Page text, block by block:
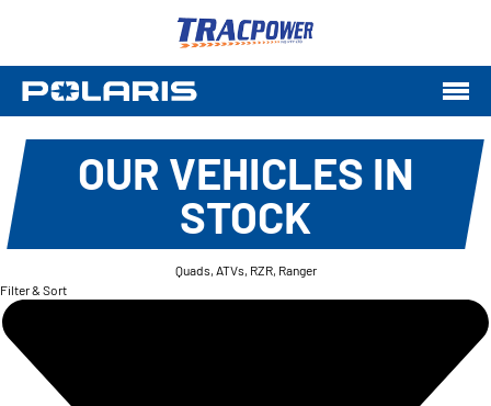
OUR VEHICLES IN
STOCK
Quads, ATVs, RZR, Ranger
Filter & Sort